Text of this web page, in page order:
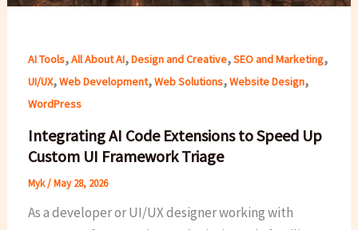
AI Tools,All About AI,Design and Creative,SEO and Marketing,
UI/UX,Web Development,Web Solutions,Website Design,
WordPress
Integrating AI Code Extensions to Speed Up
Custom UI Framework Triage
Myk/May 28, 2026
As a developer or UI/UX designer working with